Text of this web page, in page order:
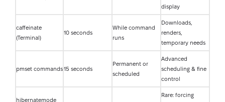
display
caffeinate
(Terminal)
10 seconds
While command
runs
Downloads,
renders,
temporary needs
pmset commands15 seconds
Permanent or
scheduled
Advanced
scheduling & fine
control
hibernatemode
Rare: forcing